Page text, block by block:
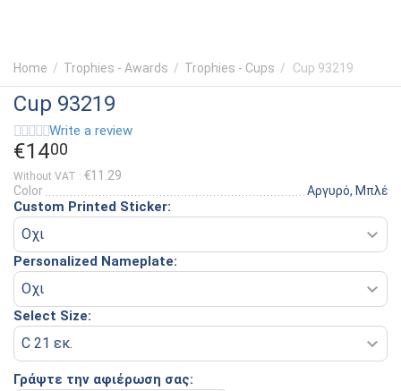
Home / Trophies - Awards / Trophies - Cups / Cup 93219
Cup 93219
Write a review
€1400
Without VAT : €11.29
Color Αργυρό, Μπλέ
Custom Printed Sticker:
Personalized Nameplate:
Select Size:
Γράψτε την αφιέρωση σας: